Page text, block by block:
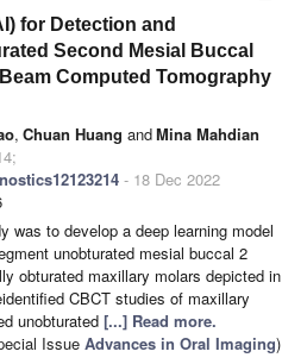
for Detection and
Second Mesial Buccal
Computed Tomography
, Chuan Huang andMina Mahdian
- 18 Dec 2022
was to develop a deep learning model
unobturated mesial buccal 2
obturated maxillary molars depicted in
CBCT studies of maxillary
unobturated [...] Read more.
Issue Advances in Oral Imaging)